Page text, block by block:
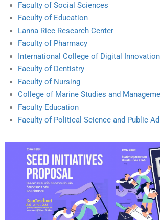
Faculty of Social Sciences
Faculty of Education
Lanna Rice Research Center
Faculty of Pharmacy
International College of Digital Innovation
Faculty of Dentistry
Faculty of Nursing
College of Marine Studies and
Faculty Education
Faculty of Political Science and Public